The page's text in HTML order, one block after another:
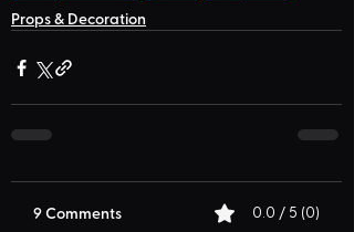
Props & Decoration
9 Comments 0.0 / 5 (0)